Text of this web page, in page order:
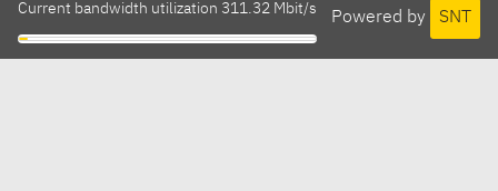
Powered by SNT
Current bandwidth utilization 311.32 Mbit/s